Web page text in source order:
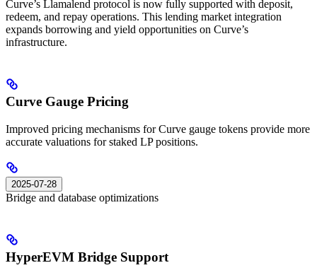
Curve’s Llamalend protocol is now fully supported with deposit,
redeem, and repay operations. This lending market integration
expands borrowing and yield opportunities on Curve’s
infrastructure.
Curve Gauge Pricing
Improved pricing mechanisms for Curve gauge tokens provide more
accurate valuations for staked LP positions.
2025-07-28
Bridge and database optimizations
HyperEVM Bridge Support